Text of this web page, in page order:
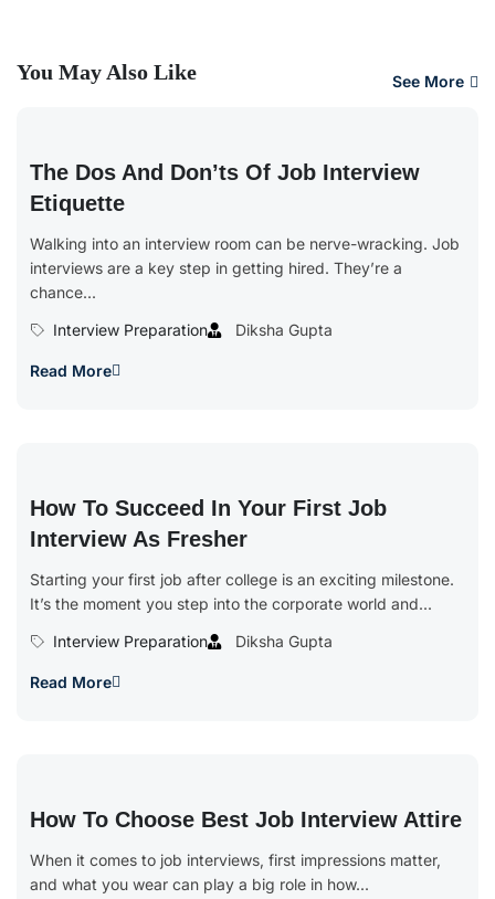
You May Also Like See More
The Dos And Don’ts Of Job Interview
Etiquette
Walking into an interview room can be nerve-wracking. Job
interviews are a key step in getting hired. They’re a
chance...
Interview Preparation
Diksha Gupta
Read More
How To Succeed In Your First Job
Interview As Fresher
Starting your first job after college is an exciting milestone.
It’s the moment you step into the corporate world and...
Interview Preparation
Diksha Gupta
Read More
How To Choose Best Job Interview Attire
When it comes to job interviews, first impressions matter,
and what you wear can play a big role in how...